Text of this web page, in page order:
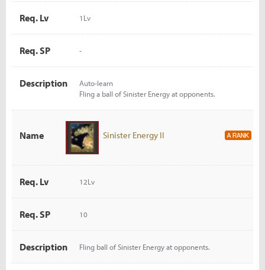
Req. Lv 1Lv
Req. SP -
Description
Auto-learn
Fling a ball of Sinister Energy at opponents.
Name Sinister Energy II
Req. Lv 12Lv
Req. SP 10
Description Fling ball of Sinister Energy at opponents.